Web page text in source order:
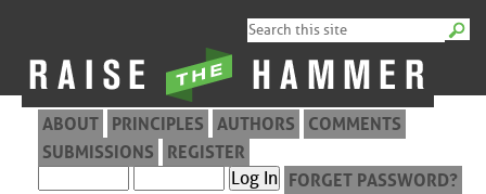
ABOUT PRINCIPLES AUTHORS
COMMENTS
SUBMISSIONS
REGISTER
FORGET PASSWORD?